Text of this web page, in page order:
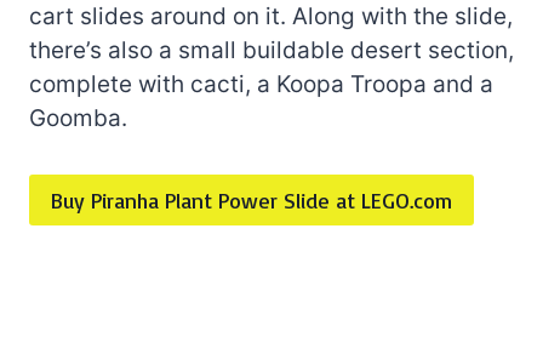
cart slides around on it. Along with the slide,
there’s also a small buildable desert section,
complete with cacti, a Koopa Troopa and a
Goomba.
Buy Piranha Plant Power Slide at LEGO.com